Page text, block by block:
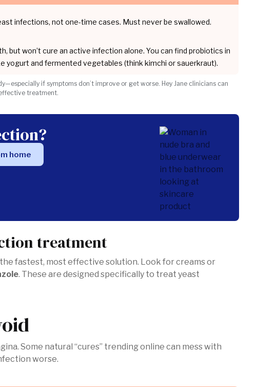
infections, not one-time cases. Must never be swallowed.
but won’t cure an active infection alone. You can find probiotics in
yogurt and fermented vegetables (think kimchi or sauerkraut).
if symptoms don’t improve or get worse. Hey Jane clinicians can
treatment.
home
treatment
fastest, most effective solution. Look for creams or
. These are designed specifically to treat yeast
Some natural “cures” trending online can mess with
worse.